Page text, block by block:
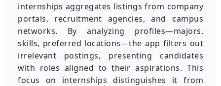
internships aggregates listings from company
portals, recruitment agencies, and campus
networks. By analyzing profiles—majors,
skills, preferred locations—the app filters out
irrelevant postings, presenting candidates
with roles aligned to their aspirations. This
focus on internships distinguishes it from